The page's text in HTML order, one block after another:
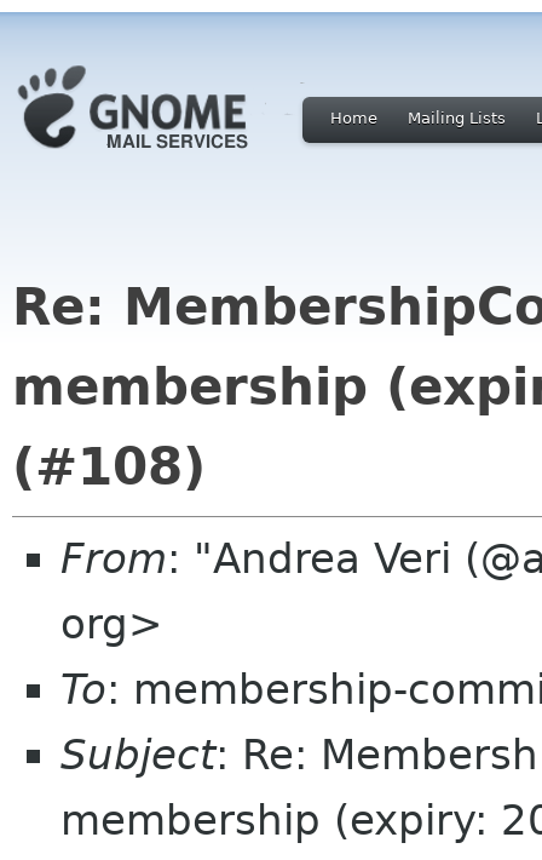
Home Mailing Lists
Re:
membership
(#108)
From: "Andrea Veri
org>
To: membership-
Subject: Re:
membership (expiry: